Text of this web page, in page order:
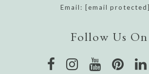
Email: [email protected]
Follow Us On